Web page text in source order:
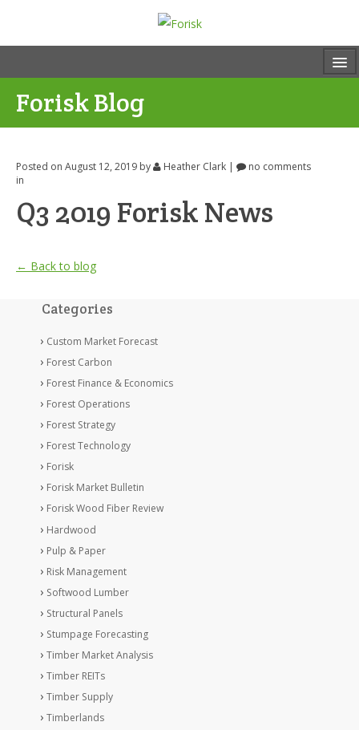
Forisk Blog
Posted on August 12, 2019 by Heather Clark |
no comments
in
Q3 2019 Forisk News
← Back to blog
Categories
Custom Market Forecast
Forest Carbon
Forest Finance & Economics
Forest Operations
Forest Strategy
Forest Technology
Forisk
Forisk Market Bulletin
Forisk Wood Fiber Review
Hardwood
Pulp & Paper
Risk Management
Softwood Lumber
Structural Panels
Stumpage Forecasting
Timber Market Analysis
Timber REITs
Timber Supply
Timberlands